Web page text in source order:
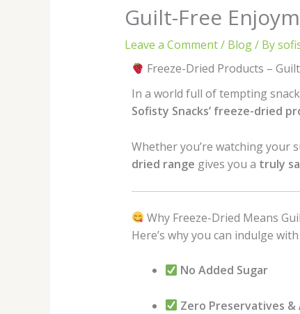
Guilt-Free
Leave a Comment/ Blog/ By
Freeze-Dried Products –
In a world full of tempting
Sofisty Snacks’ freeze-dried
Whether you’re watching
dried range gives you a truly
Why Freeze-Dried Means
Here’s why you can indulge
No Added Sugar
Zero Preservatives &